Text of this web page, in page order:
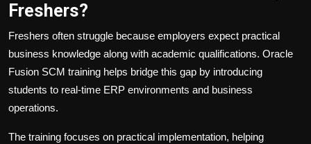
Freshers?
Freshers often struggle because employers expect practical
business knowledge along with academic qualifications. Oracle
Fusion SCM training helps bridge this gap by introducing
students to real-time ERP environments and business
operations.
The training focuses on practical implementation, helping